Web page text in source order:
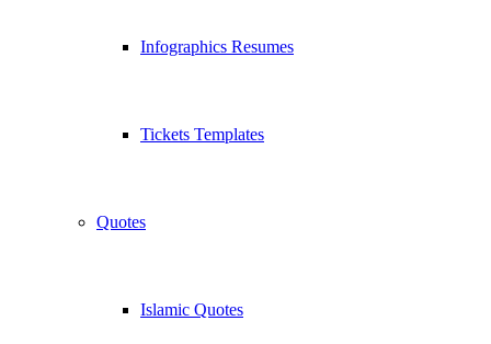
Infographics Resumes
Tickets Templates
Quotes
Islamic Quotes